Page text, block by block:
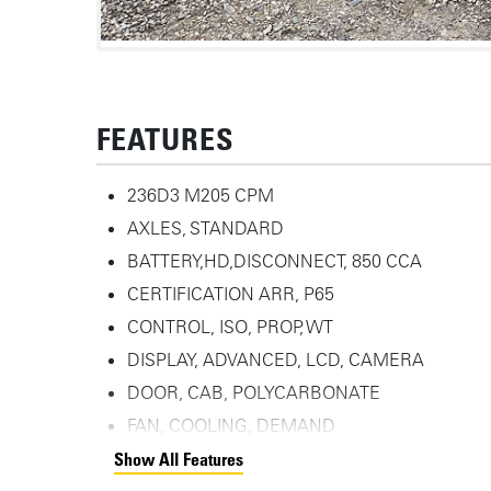
FEATURES
236D3 M205 CPM
AXLES, STANDARD
BATTERY,HD,DISCONNECT, 850 CCA
CERTIFICATION ARR, P65
CONTROL, ISO, PROP, WT
DISPLAY, ADVANCED, LCD, CAMERA
DOOR, CAB, POLYCARBONATE
FAN, COOLING, DEMAND
Show All Features